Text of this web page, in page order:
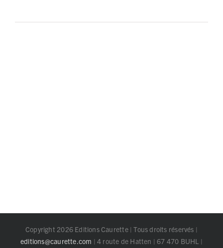
Copyright 2026 Editions Caurette | Tous droits réservés |
editions@caurette.com | 4 route de Hatten | 67 470 BUHL |